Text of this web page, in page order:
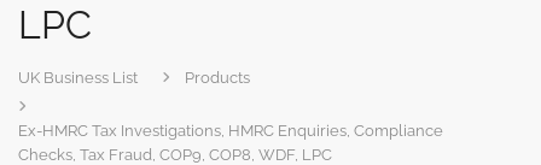
LPC
UK Business List Products
Ex-HMRC Tax Investigations, HMRC Enquiries, Compliance
Checks, Tax Fraud, COP9, COP8, WDF, LPC